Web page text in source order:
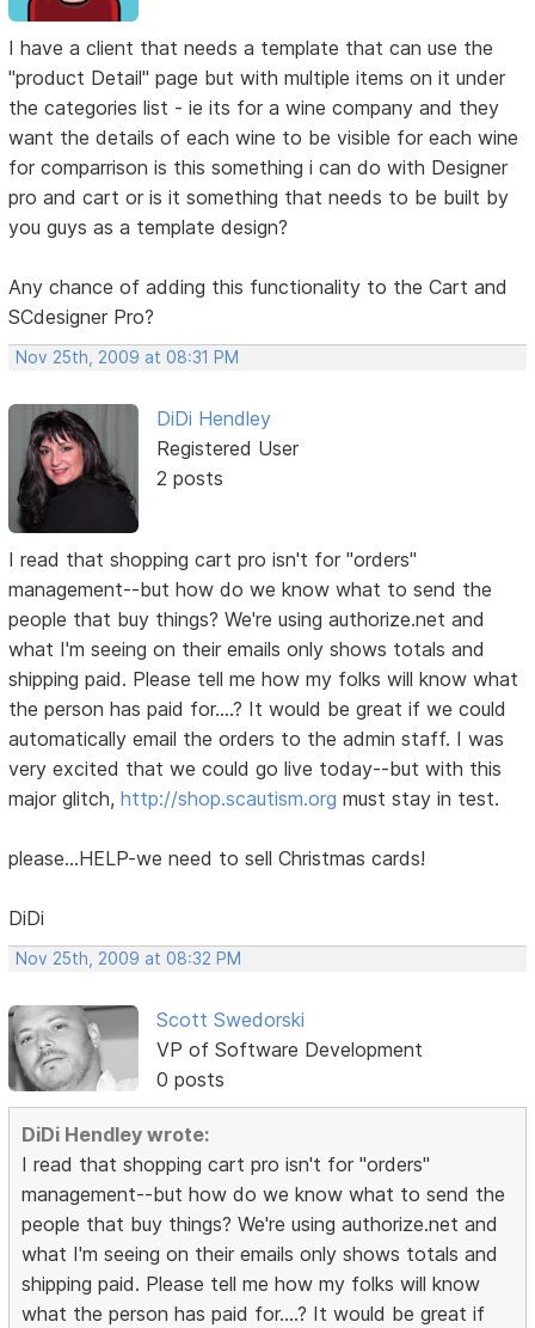
I have a client that needs a template that can use the
"product Detail" page but with multiple items on it under
the categories list - ie its for a wine company and they
want the details of each wine to be visible for each wine
for comparrison is this something i can do with Designer
pro and cart or is it something that needs to be built by
you guys as a template design?
Any chance of adding this functionality to the Cart and
SCdesigner Pro?
Nov 25th, 2009 at 08:31 PM
DiDi Hendley
Registered User
2 posts
I read that shopping cart pro isn't for "orders"
management--but how do we know what to send the
people that buy things? We're using authorize.net and
what I'm seeing on their emails only shows totals and
shipping paid. Please tell me how my folks will know what
the person has paid for....? It would be great if we could
automatically email the orders to the admin staff. I was
very excited that we could go live today--but with this
major glitch,http://shop.scautism.org must stay in test.
please...HELP-we need to sell Christmas cards!
DiDi
Nov 25th, 2009 at 08:32 PM
Scott Swedorski
VP of Software Development
0 posts
DiDi Hendley wrote:
I read that shopping cart pro isn't for "orders"
management--but how do we know what to send the
people that buy things? We're using authorize.net and
what I'm seeing on their emails only shows totals and
shipping paid. Please tell me how my folks will know
what the person has paid for....? It would be great if